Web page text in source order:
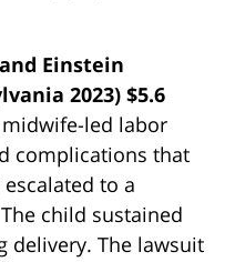
Einstein
2023) $5.6
led labor
complications that
to a
child sustained
delivery. The lawsuit